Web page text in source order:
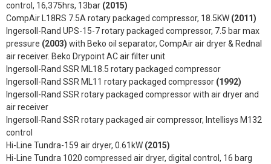
control, 16,375hrs, 13bar (2015)
CompAir L18RS 7.5A rotary packaged compressor, 18.5KW (2011)
Ingersoll-Rand UPS-15-7 rotary packaged compressor, 7.5 bar max
pressure (2003) with Beko oil separator, CompAir air dryer & Rednal
air receiver. Beko Drypoint AC air filter unit
Ingersoll-Rand SSR ML18.5 rotary packaged compressor
Ingersoll-Rand SSR ML11 rotary packaged compressor (1992)
Ingersoll-Rand SSR rotary packaged compressor with air dryer and
air receiver
Ingersoll-Rand SSR rotary packaged air compressor, Intellisys M132
control
Hi-Line Tundra-159 air dryer, 0.61kW (2015)
Hi-Line Tundra 1020 compressed air dryer, digital control, 16 barg